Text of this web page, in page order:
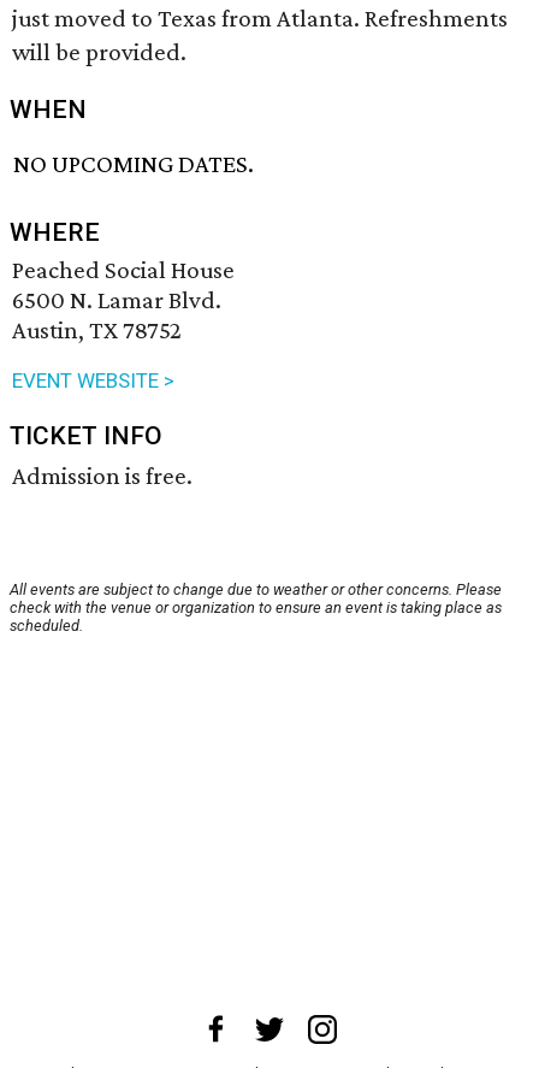
just moved to Texas from Atlanta. Refreshments
will be provided.
WHEN
NO UPCOMING DATES.
WHERE
Peached Social House
6500 N. Lamar Blvd.
Austin, TX 78752
EVENT WEBSITE >
TICKET INFO
Admission is free.
All events are subject to change due to weather or other concerns. Please
check with the venue or organization to ensure an event is taking place as
scheduled.